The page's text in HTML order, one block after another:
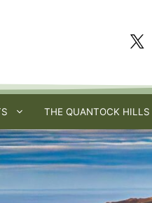
THE QUANTOCK HILLS